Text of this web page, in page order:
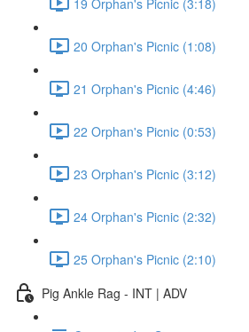
20 Orphan's Picnic (1:08)
21 Orphan's Picnic (4:46)
22 Orphan's Picnic (0:53)
23 Orphan's Picnic (3:12)
24 Orphan's Picnic (2:32)
25 Orphan's Picnic (2:10)
Pig Ankle Rag - INT | ADV